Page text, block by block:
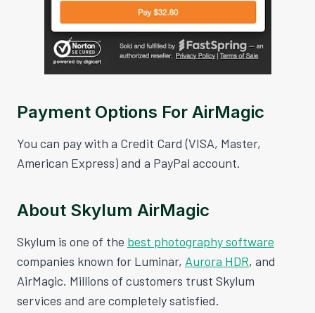
Payment Options For AirMagic
You can pay with a Credit Card (VISA, Master,
American Express) and a PayPal account.
About Skylum AirMagic
Skylum is one of the best photography software
companies known for Luminar, Aurora HDR, and
AirMagic. Millions of customers trust Skylum
services and are completely satisfied.